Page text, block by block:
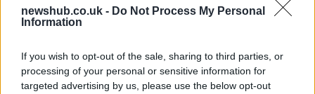
newshub.co.uk - Do Not Process My Personal
Information
If you wish to opt-out of the sale, sharing to third parties, or
processing of your personal or sensitive information for
targeted advertising by us, please use the below opt-out
Carrick’s Manchester United Takes on
Manchester United continues its pre-season tour with a…